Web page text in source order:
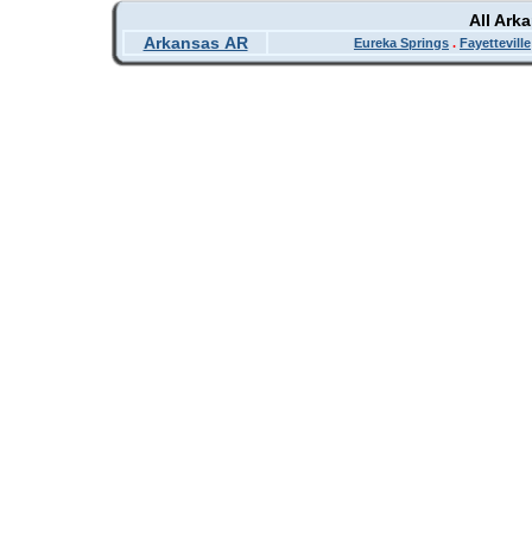
All
Arkansas AR
Eureka Springs . Fayetteville